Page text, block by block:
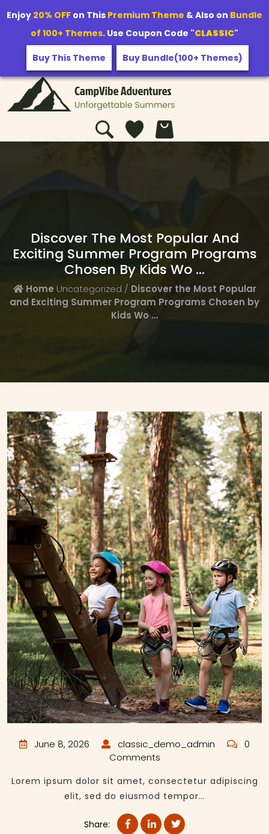
Discover The Most Popular And
Exciting Summer Program Programs
Chosen By Kids Wo …
Home Uncategorized / Discover the Most Popular
and Exciting Summer Program Programs Chosen by
Kids Wo …
June 8, 2026 classic_demo_admin
0
Comments
Lorem ipsum dolor sit amet, consectetur adipiscing
elit, sed do eiusmod tempor…
Share:
Enjoy 20% OFF on This Premium Theme & Also on Bundle
of 100+ Themes. Use Coupon Code "CLASSIC"
Buy This Theme Buy Bundle(100+ Themes)